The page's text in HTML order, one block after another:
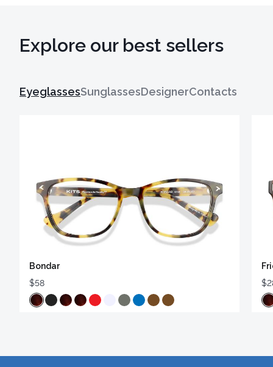
Explore our best sellers
EyeglassesSunglassesDesignerContacts
Bondar
$58